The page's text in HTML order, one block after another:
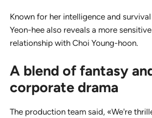
Known for her intelligence and
Yeon-hee also reveals a more
relationship with Choi Young-hoon.
A blend of fantasy
corporate drama
The production team said, «We're